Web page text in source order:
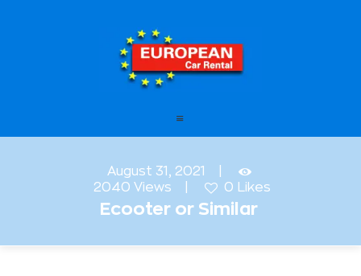
August 31, 2021
2040 Views 0 Likes
Ecooter or Similar
European Car Rental
STATIONS
FAQ – FREQUENTLY ASKED
QUESTIONS